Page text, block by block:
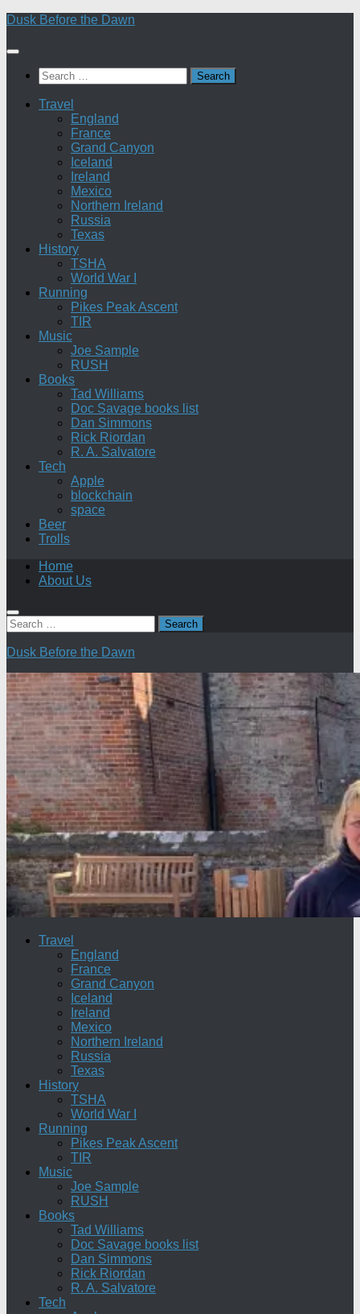
Skip
content
Dusk Before the Dawn
Search
for:
Travel
England
France
Grand Canyon
Iceland
Ireland
Mexico
Northern Ireland
Russia
Texas
History
TSHA
World War I
Running
Pikes Peak Ascent
TIR
Music
Joe Sample
RUSH
Books
Tad Williams
Doc Savage books list
Dan Simmons
Rick Riordan
R. A. Salvatore
Tech
Apple
blockchain
space
Beer
Trolls
Home
About Us
Search
for:
Dusk Before the Dawn
Travel
England
France
Grand Canyon
Iceland
Ireland
Mexico
Northern Ireland
Russia
Texas
History
TSHA
World War I
Running
Pikes Peak Ascent
TIR
Music
Joe Sample
RUSH
Books
Tad Williams
Doc Savage books list
Dan Simmons
Rick Riordan
R. A. Salvatore
Tech